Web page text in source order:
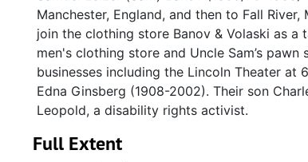
Manchester, England, and then to Fall
join the clothing store Banov & Volaski as a
men's clothing store and Uncle Sam’s
businesses including the Lincoln Theater at
Edna Ginsberg (1908-2002). Their son
Leopold, a disability rights activist.
Full Extent